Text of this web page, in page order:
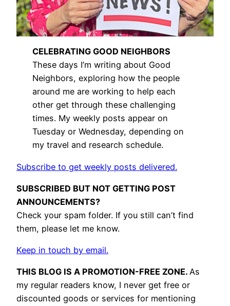
CELEBRATING GOOD NEIGHBORS
These days I’m writing about Good
Neighbors, exploring how the people
around me are working to help each
other get through these challenging
times. My weekly posts appear on
Tuesday or Wednesday, depending on
my travel and research schedule.
Subscribe to get weekly posts delivered.
SUBSCRIBED BUT NOT GETTING POST
ANNOUNCEMENTS?
Check your spam folder. If you still can’t find
them, please let me know.
Keep in touch by email.
THIS BLOG IS A PROMOTION-FREE ZONE. As
my regular readers know, I never get free or
discounted goods or services for mentioning